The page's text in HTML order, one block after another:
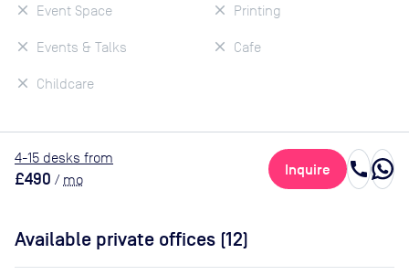
Event Space
Events & Talks
Childcare
Printing
Cafe
4-15 desks from
£490 / mo
Inquire call
Available private offices (12)